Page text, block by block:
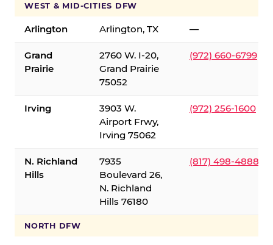
WEST & MID-CITIES DFW
Arlington Arlington, TX —
Grand
Prairie
2760 W. I-20,
Grand Prairie
75052
(972) 660-6799
Irving
3903 W.
Airport Frwy,
Irving 75062
(972) 256-1600
N. Richland
Hills
7935
Boulevard 26,
N. Richland
Hills 76180
(817) 498-4888
NORTH DFW